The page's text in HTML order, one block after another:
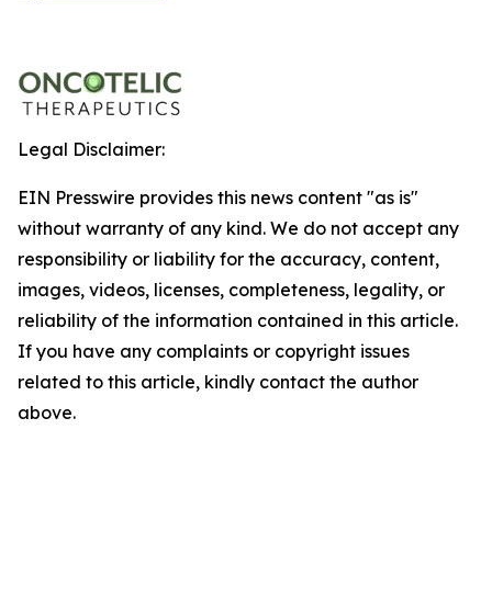
Legal Disclaimer:
EIN Presswire provides this news content "as is"
without warranty of any kind. We do not accept any
responsibility or liability for the accuracy, content,
images, videos, licenses, completeness, legality, or
reliability of the information contained in this article.
If you have any complaints or copyright issues
related to this article, kindly contact the author
above.